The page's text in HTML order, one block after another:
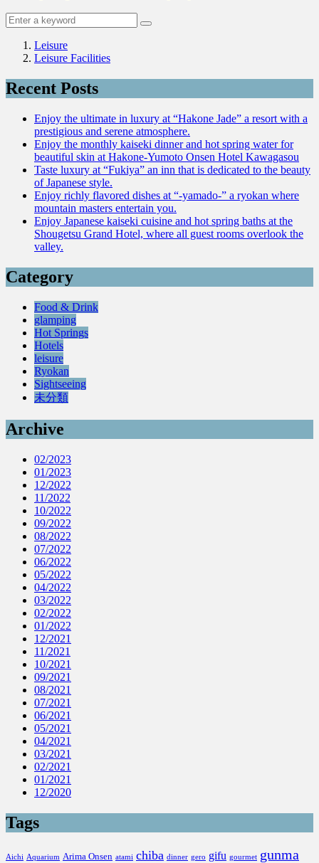
Leisure
Leisure Facilities
Recent Posts
Enjoy the ultimate in luxury at “Hakone Jade” a resort with a
prestigious and serene atmosphere.
Enjoy the monthly kaiseki dinner and hot spring water for
beautiful skin at Hakone-Yumoto Onsen Hotel Kawagasou
Taste luxury at “Fukiya” an inn that is dedicated to the beauty
of Japanese style.
Enjoy richly flavored dishes at “-yamado-” a ryokan where
mountain masters entertain you.
Enjoy Japanese kaiseki cuisine and hot spring baths at the
Shougetsu Grand Hotel, where all guest rooms overlook the
valley.
Category
Food & Drink
glamping
Hot Springs
Hotels
leisure
Ryokan
Sightseeing
未分類
Archive
02/2023
01/2023
12/2022
11/2022
10/2022
09/2022
08/2022
07/2022
06/2022
05/2022
04/2022
03/2022
02/2022
01/2022
12/2021
11/2021
10/2021
09/2021
08/2021
07/2021
06/2021
05/2021
04/2021
03/2021
02/2021
01/2021
12/2020
Tags
Aichi Aquarium Arima Onsen atami chiba dinner gero gifu gourmet gunma